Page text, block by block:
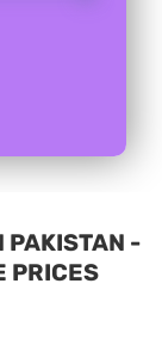
PAKISTAN -
PRICES